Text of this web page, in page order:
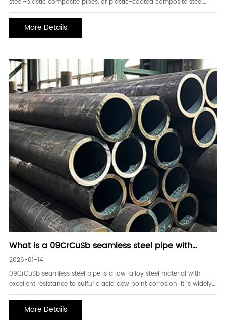
pipes, are steel-plastic composite pipes with a steel pipe base. A
of the steel pipe or to both the i
More Details
What is a 09CrCuSb seamless steel pipe with
excellent corrosion resistance
2026-01-14
09CrCuSb seamless steel pipe is a low-alloy steel material with
excellent resistance to sulfuric acid dew point corrosion. It is widely
used in flue gas desulfurization systems and sulfur-containing
waste gas treatment equipment in industries such as power,
chemical, and metallurgy. Due to its un
More Details